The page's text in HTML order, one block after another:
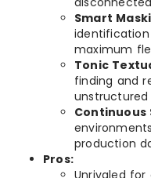
Smart
maximum
Tonic
finding and
Continuous
production
Pros:
Unrivaled